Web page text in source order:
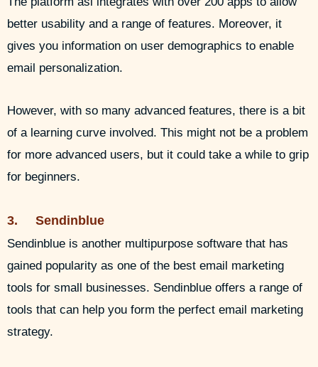
better usability and a range of features. Moreover, it
gives you information on user demographics to enable
email personalization.
However, with so many advanced features, there is a bit
of a learning curve involved. This might not be a problem
for more advanced users, but it could take a while to grip
for beginners.
3. Sendinblue
Sendinblue is another multipurpose software that has
gained popularity as one of the best email marketing
tools for small businesses. Sendinblue offers a range of
tools that can help you form the perfect email marketing
strategy.